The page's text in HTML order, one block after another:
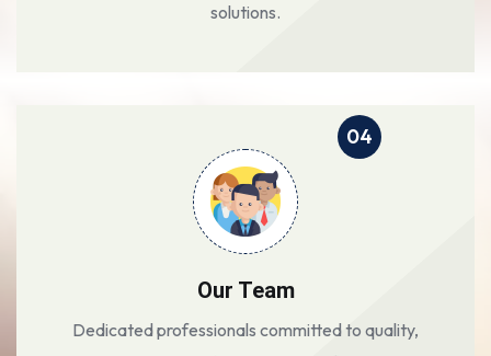
solutions.
04
Our Team
Dedicated professionals committed to quality,